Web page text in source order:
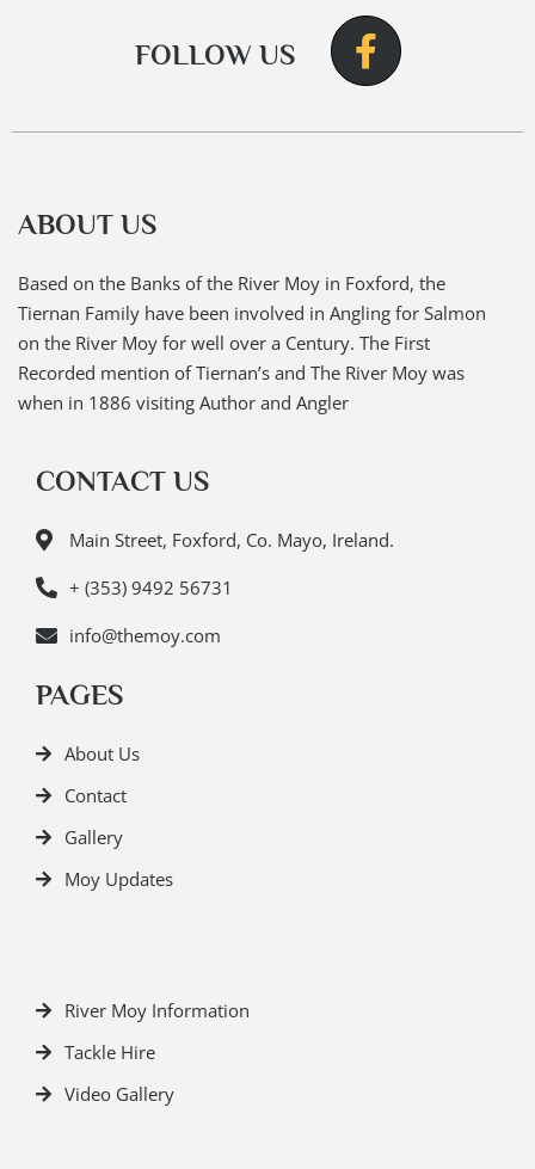
FOLLOW US
ABOUT US
Based on the Banks of the River Moy in Foxford, the
Tiernan Family have been involved in Angling for Salmon
on the River Moy for well over a Century. The First
Recorded mention of Tiernan’s and The River Moy was
when in 1886 visiting Author and Angler
CONTACT US
Main Street, Foxford, Co. Mayo, Ireland.
+ (353) 9492 56731
info@themoy.com
PAGES
About Us
Contact
Gallery
Moy Updates
River Moy Information
Tackle Hire
Video Gallery